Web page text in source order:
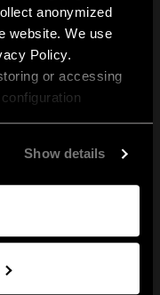
anonymized
website. We use
Policy.
or accessing
Show details